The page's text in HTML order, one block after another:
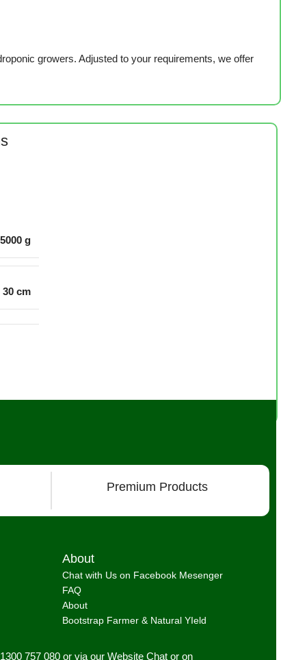
growers. Adjusted to your requirements, we offer
5000 g
30 cm
Premium Products
About
Chat with Us on Facebook Mesenger
FAQ
About
Bootstrap Farmer & Natural YIeld
757 080 or via our Website Chat or on